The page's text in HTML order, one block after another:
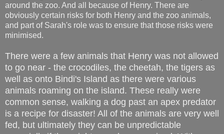
around the zoo. And all because of Henry. There are
obviously certain risks for both Henry and the zoo animals,
and part of Sarah's role was to ensure that those risks were
minimised.
There were a few animals that Henry was not allowed
to go near - the crocodiles, the cheetah, the tigers as
well as onto Bindi's Island as there were various
animals roaming on the island. These really were
common sense, walking a dog past an apex predator
is a recipe for disaster! All of the animals are very well
fed, but ultimately they can be unpredictable